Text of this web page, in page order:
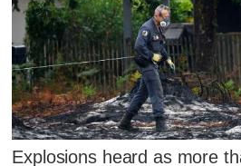
Explosions heard as more